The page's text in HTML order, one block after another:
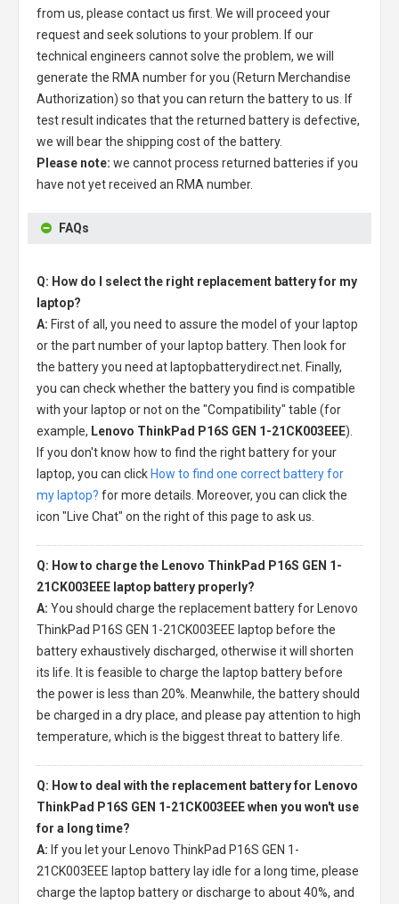
from us, please contact us first. We will proceed your
request and seek solutions to your problem. If our
technical engineers cannot solve the problem, we will
generate the RMA number for you (Return Merchandise
Authorization) so that you can return the battery to us. If
test result indicates that the returned battery is defective,
we will bear the shipping cost of the battery.
Please note: we cannot process returned batteries if you
have not yet received an RMA number.
FAQs
Q: How do I select the right replacement battery for my
laptop?
A: First of all, you need to assure the model of your laptop
or the part number of your laptop battery. Then look for
the battery you need at laptopbatterydirect.net. Finally,
you can check whether the battery you find is compatible
with your laptop or not on the "Compatibility" table (for
example, Lenovo ThinkPad P16S GEN 1-21CK003EEE).
If you don't know how to find the right battery for your
laptop, you can click How to find one correct battery for
my laptop? for more details. Moreover, you can click the
icon "Live Chat" on the right of this page to ask us.
Q: How to charge the Lenovo ThinkPad P16S GEN 1-
21CK003EEE laptop battery properly?
A: You should charge the replacement battery for Lenovo
ThinkPad P16S GEN 1-21CK003EEE laptop before the
battery exhaustively discharged, otherwise it will shorten
its life. It is feasible to charge the laptop battery before
the power is less than 20%. Meanwhile, the battery should
be charged in a dry place, and please pay attention to high
temperature, which is the biggest threat to battery life.
Q: How to deal with the replacement battery for Lenovo
ThinkPad P16S GEN 1-21CK003EEE when you won't use
for a long time?
A: If you let your
Lenovo ThinkPad P16S GEN 1-
21CK003EEE laptop battery lay idle for a long time, please
charge the laptop battery or discharge to about 40%, and